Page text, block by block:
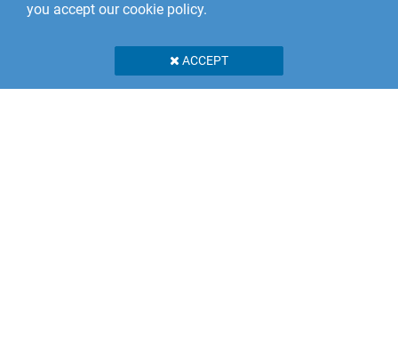
you accept our cookie policy.
ACCEPT